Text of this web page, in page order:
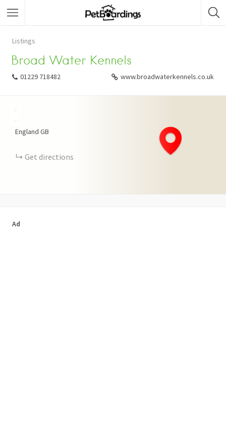
Listings
Broad Water Kennels
01229 718482 www.broadwaterkennels.co.uk
England GB
Get directions
Ad